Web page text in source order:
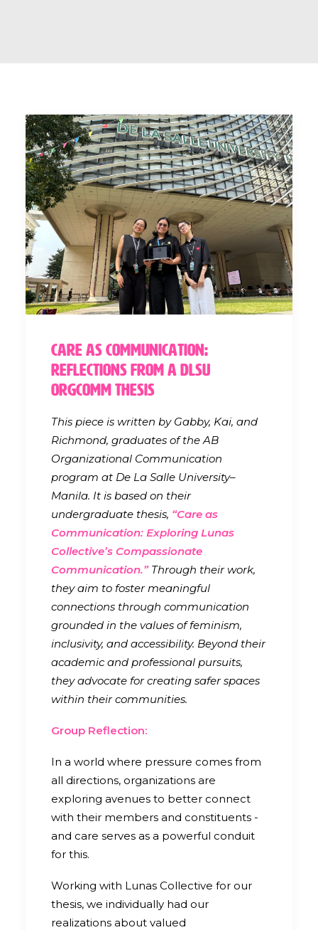
Care as Communication:
Reflections from a DLSU
OrgComm Thesis
This piece is written by Gabby, Kai, and
Richmond, graduates of the AB
Organizational Communication
program at De La Salle University–
Manila. It is based on their
undergraduate thesis, “Care as
Communication: Exploring Lunas
Collective’s Compassionate
Communication.”Through their work,
they aim to foster meaningful
connections through communication
grounded in the values of feminism,
inclusivity, and accessibility. Beyond their
academic and professional pursuits,
they advocate for creating safer spaces
within their communities.
Group Reflection:
In a world where pressure comes from
all directions, organizations are
exploring avenues to better connect
with their members and constituents -
and care serves as a powerful conduit
for this.
Working with Lunas Collective for our
thesis, we individually had our
realizations about valued